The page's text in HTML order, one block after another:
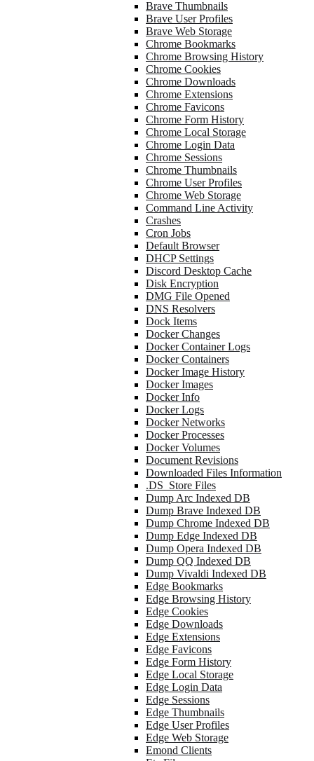
Brave Thumbnails
Brave User Profiles
Brave Web Storage
Chrome Bookmarks
Chrome Browsing History
Chrome Cookies
Chrome Downloads
Chrome Extensions
Chrome Favicons
Chrome Form History
Chrome Local Storage
Chrome Login Data
Chrome Sessions
Chrome Thumbnails
Chrome User Profiles
Chrome Web Storage
Command Line Activity
Crashes
Cron Jobs
Default Browser
DHCP Settings
Discord Desktop Cache
Disk Encryption
DMG File Opened
DNS Resolvers
Dock Items
Docker Changes
Docker Container Logs
Docker Containers
Docker Image History
Docker Images
Docker Info
Docker Logs
Docker Networks
Docker Processes
Docker Volumes
Document Revisions
Downloaded Files Information
.DS_Store Files
Dump Arc Indexed DB
Dump Brave Indexed DB
Dump Chrome Indexed DB
Dump Edge Indexed DB
Dump Opera Indexed DB
Dump QQ Indexed DB
Dump Vivaldi Indexed DB
Edge Bookmarks
Edge Browsing History
Edge Cookies
Edge Downloads
Edge Extensions
Edge Favicons
Edge Form History
Edge Local Storage
Edge Login Data
Edge Sessions
Edge Thumbnails
Edge User Profiles
Edge Web Storage
Emond Clients